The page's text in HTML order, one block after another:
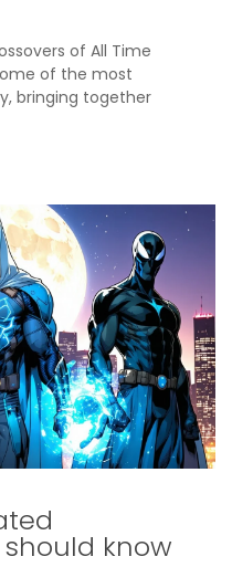
of All Time
of the most
bringing together
know